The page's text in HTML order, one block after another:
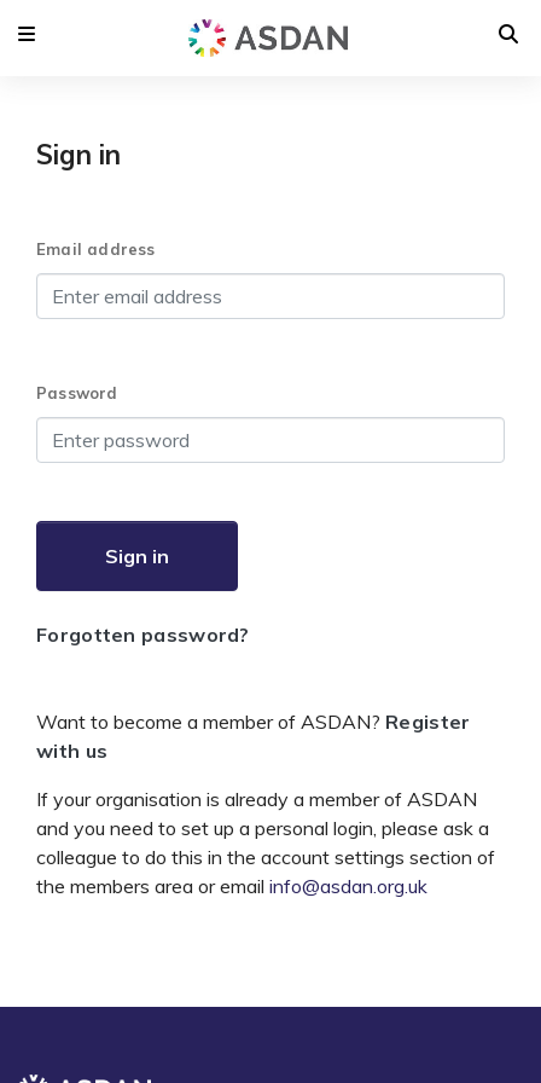
Sign in
Email address
Password
Sign in
Forgotten password?
Want to become a member of ASDAN? Register
with us
If your organisation is already a member of ASDAN
and you need to set up a personal login, please ask a
colleague to do this in the account settings section of
the members area or email info@asdan.org.uk